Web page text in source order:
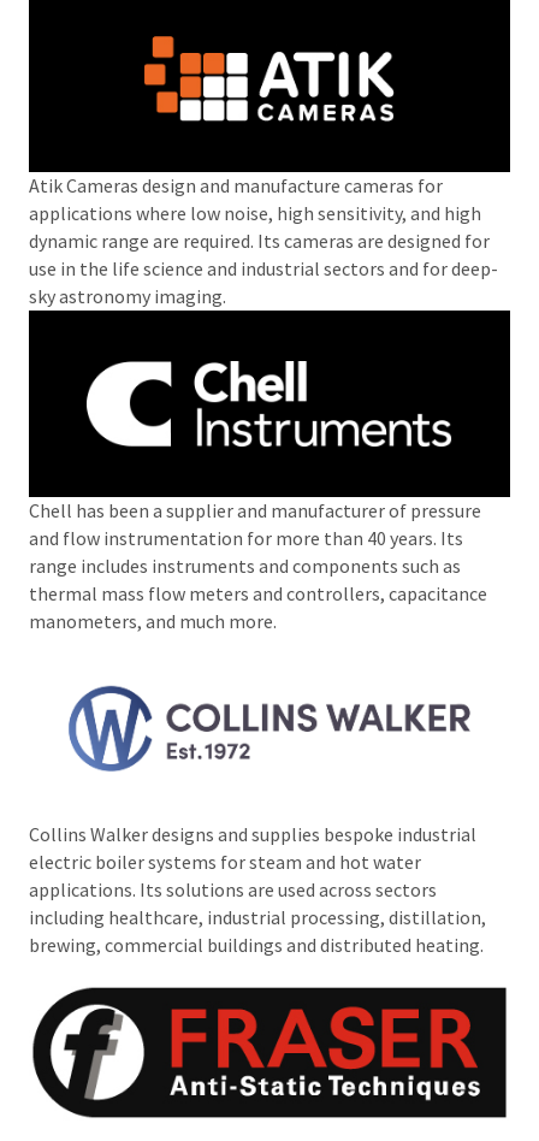
Atik Cameras design and manufacture cameras for
applications where low noise, high sensitivity, and high
dynamic range are required. Its cameras are designed for
use in the life science and industrial sectors and for deep-
sky astronomy imaging.
Chell has been a supplier and manufacturer of pressure
and flow instrumentation for more than 40 years. Its
range includes instruments and components such as
thermal mass flow meters and controllers, capacitance
manometers, and much more.
Collins Walker designs and supplies bespoke industrial
electric boiler systems for steam and hot water
applications. Its solutions are used across sectors
including healthcare, industrial processing, distillation,
brewing, commercial buildings and distributed heating.